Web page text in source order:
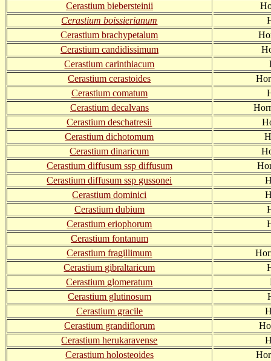
Cerastium biebersteinii
Cerastium boissierianum
Cerastium brachypetalum
Cerastium candidissimum
Cerastium carinthiacum
Cerastium cerastoides
Cerastium comatum
Cerastium decalvans
Cerastium deschatresii
Cerastium dichotomum
Cerastium dinaricum
Cerastium diffusum ssp diffusum
Cerastium diffusum ssp gussonei
Cerastium dominici
Cerastium dubium
Cerastium eriophorum
Cerastium fontanum
Cerastium fragillimum
Cerastium gibraltaricum
Cerastium glomeratum
Cerastium glutinosum
Cerastium gracile
Cerastium grandiflorum
Cerastium herukaravense
Cerastium holosteoides